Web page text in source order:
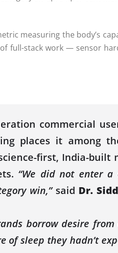
measuring the body’s
full-stack work — sensor
commercial
places it among
first, India-built
“We did not enter
win,” said Dr.
borrow desire
sleep they hadn’t